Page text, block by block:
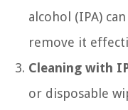
alcohol (IPA)
remove it
Cleaning with
or disposable